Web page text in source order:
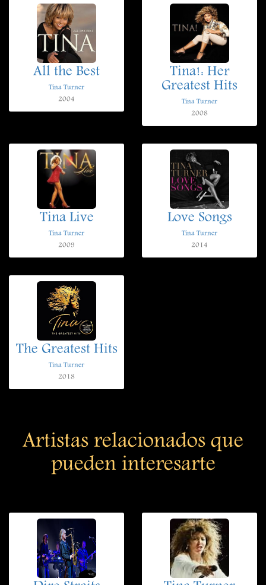
All the Best
Tina Turner
2004
Tina!: Her
Greatest Hits
Tina Turner
2008
Tina Live
Tina Turner
2009
Love Songs
Tina Turner
2014
The Greatest Hits
Tina Turner
2018
Artistas relacionados que
pueden interesarte